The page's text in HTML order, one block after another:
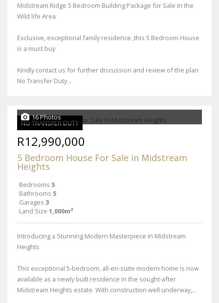
Midstream Ridge 5 Bedroom Building Package for Sale in the
Wild life Area
Exclusive, exceptional family residence ,this 5 Bedroom House
is a must buy
Kindly contact us for further discussion and review of the plan
No Transfer Duty...
NO TRANSFER DUTY
16 Photos
R12,990,000
5 Bedroom House For Sale in Midstream
Heights
Bedrooms 5
Bathrooms 5
Garages 3
Land Size 1,000m²
Introducing a Stunning Modern Masterpiece in Midstream
Heights
This exceptional 5-bedroom, all-en-suite modern home is now
available as a newly built residence in the sought-after
Midstream Heights estate. With construction well underway,...